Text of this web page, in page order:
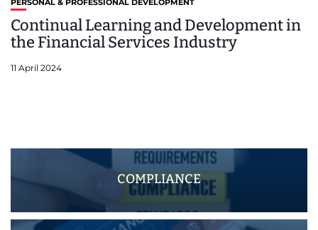
PERSONAL & PROFESSIONAL DEVELOPMENT
Continual Learning and Development in
the Financial Services Industry
11 April 2024
COMPLIANCE